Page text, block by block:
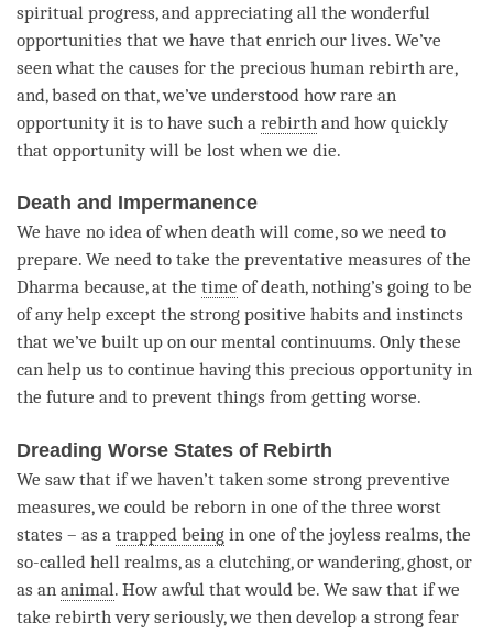
spiritual progress, and appreciating all the wonderful
opportunities that we have that enrich our lives. We’ve
seen what the causes for the precious human rebirth are,
and, based on that, we’ve understood how rare an
opportunity it is to have such a rebirth and how quickly
that opportunity will be lost when we die.
Death and Impermanence
We have no idea of when death will come, so we need to
prepare. We need to take the preventative measures of the
Dharma because, at the time of death, nothing’s going to be
of any help except the strong positive habits and instincts
that we’ve built up on our mental continuums. Only these
can help us to continue having this precious opportunity in
the future and to prevent things from getting worse.
Dreading Worse States of Rebirth
We saw that if we haven’t taken some strong preventive
measures, we could be reborn in one of the three worst
states – as a trapped being in one of the joyless realms, the
so-called hell realms, as a clutching, or wandering, ghost, or
as an animal. How awful that would be. We saw that if we
take rebirth very seriously, we then develop a strong fear